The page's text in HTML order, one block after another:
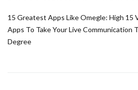
15 Greatest Apps Like Omegle: High 15
Apps To Take Your Live Communication
Degree